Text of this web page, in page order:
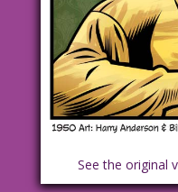
See the original